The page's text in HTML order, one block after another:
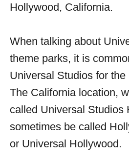
Hollywood, California.
When talking about
theme parks, it is
Universal Studios for
The California location,
called Universal Studios
sometimes be called
or Universal Hollywood.